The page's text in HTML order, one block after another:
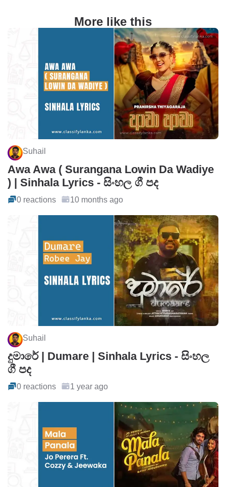
More like this
Suhail
Awa Awa ( Surangana Lowin Da Wadiye
) | Sinhala Lyrics - සිංහල ගී පද
0 reactions 10 months ago
Suhail
දුමාරේ | Dumare | Sinhala Lyrics - සිංහල
ගී පද
0 reactions 1 year ago